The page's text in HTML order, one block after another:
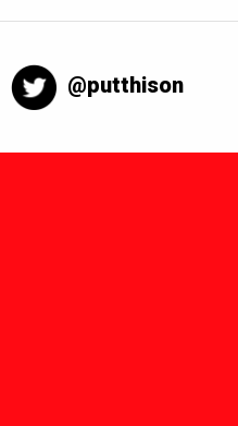
@putthison